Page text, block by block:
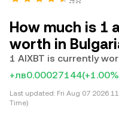
How much is 1
worth in
1 AIXBT is currently
+лв0.00027144
Last updated: Fri Aug 07 2026
Time)